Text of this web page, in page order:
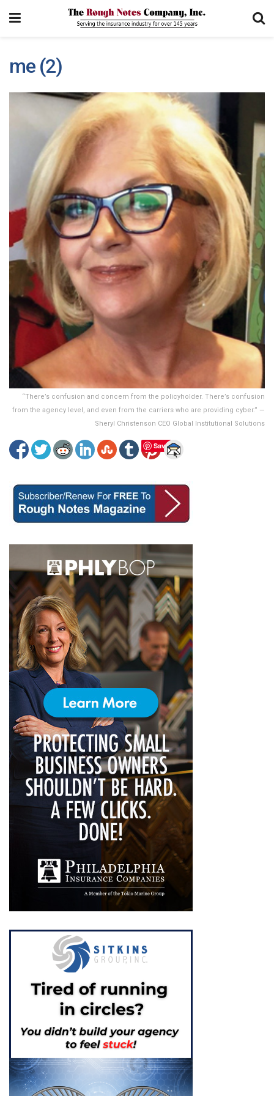
me (2)
“There’s confusion and concern from the policyholder. There’s confusion
from the agency level, and even from the carriers who are providing cyber.” —
Sheryl Christenson CEO Global Institutional Solutions
Save